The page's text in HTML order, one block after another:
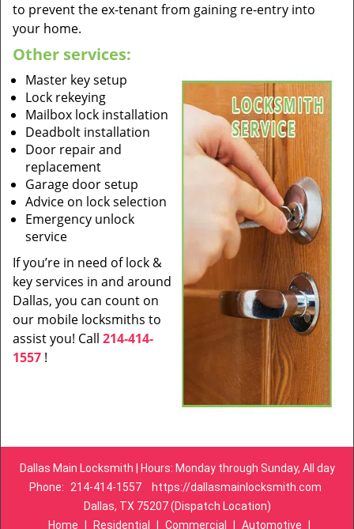
to prevent the ex-tenant from gaining re-entry into
your home.
Other services:
Master key setup
Lock rekeying
Mailbox lock installation
Deadbolt installation
Door repair and
replacement
Garage door setup
Advice on lock selection
Emergency unlock
service
If you’re in need of lock &
key services in and around
Dallas, you can count on
our mobile locksmiths to
assist you! Call 214-414-
1557 !
Dallas Main Locksmith | Hours: Monday through Sunday, All day
Phone:
214-414-1557
https://dallasmainlocksmith.com
Dallas, TX 75207 (Dispatch Location)
Home
Residential Commercial Automotive